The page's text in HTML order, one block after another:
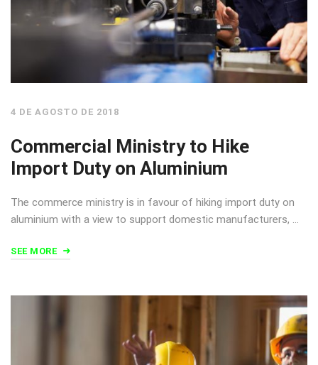
4 DE AGOSTO DE 2018
Commercial Ministry to Hike
Import Duty on Aluminium
The commerce ministry is in favour of hiking import duty on
aluminium with a view to support domestic manufacturers, …
SEE MORE